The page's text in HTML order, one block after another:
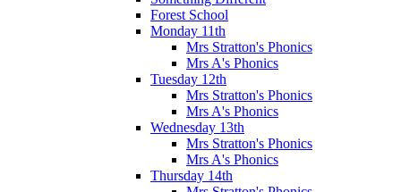
Forest School
Monday 11th
Mrs Stratton's Phonics
Mrs A's Phonics
Tuesday 12th
Mrs Stratton's Phonics
Mrs A's Phonics
Wednesday 13th
Mrs Stratton's Phonics
Mrs A's Phonics
Thursday 14th